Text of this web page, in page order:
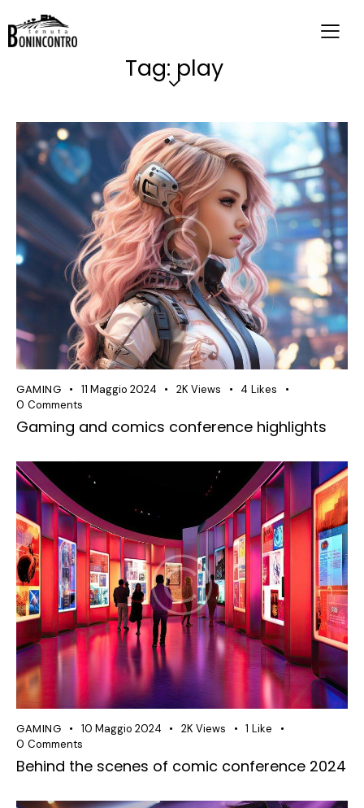
Tag: play
GAMING 11 Maggio 2024 2K Views 4 Likes
0 Comments
Gaming and comics conference highlights
GAMING 10 Maggio 2024 2K Views 1 Like
0 Comments
Behind the scenes of comic conference 2024